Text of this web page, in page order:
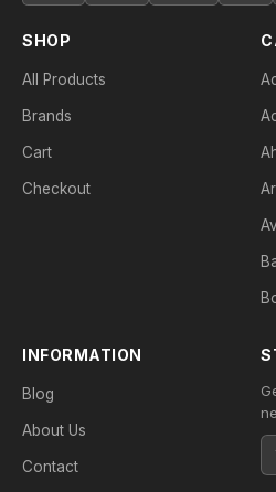
SHOP
All Products
Brands
Cart
Checkout
INFORMATION
Blog
About Us
Contact